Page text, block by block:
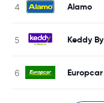
Alamo
Keddy
Europcar